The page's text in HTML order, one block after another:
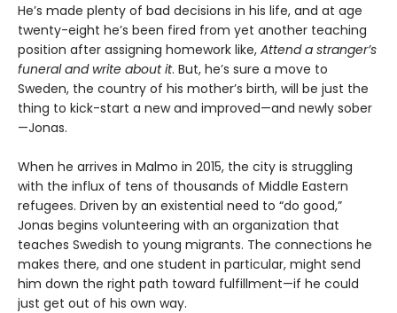
He’s made plenty of bad decisions in his life, and at age
twenty-eight he’s been fired from yet another teaching
position after assigning homework like, Attend a stranger’s
funeral and write about it. But, he’s sure a move to
Sweden, the country of his mother’s birth, will be just the
thing to kick-start a new and improved—and newly sober
—Jonas.
When he arrives in Malmo in 2015, the city is struggling
with the influx of tens of thousands of Middle Eastern
refugees. Driven by an existential need to “do good,”
Jonas begins volunteering with an organization that
teaches Swedish to young migrants. The connections he
makes there, and one student in particular, might send
him down the right path toward fulfillment—if he could
just get out of his own way.